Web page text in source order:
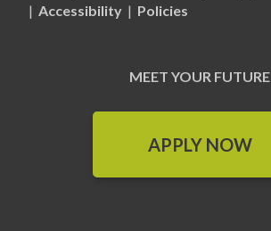
| Accessibility | Policies
MEET YOUR FUTURE
APPLY NOW